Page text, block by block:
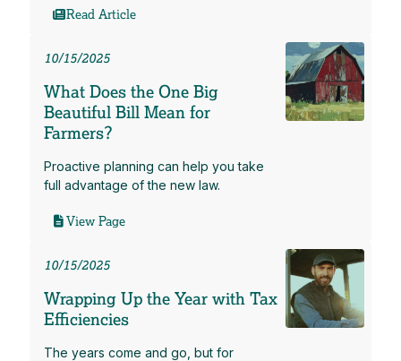
Read Article
10/15/2025
What Does the One Big
Beautiful Bill Mean for
Farmers?
Proactive planning can help you take
full advantage of the new law.
View Page
10/15/2025
Wrapping Up the Year with Tax
Efficiencies
The years come and go, but for